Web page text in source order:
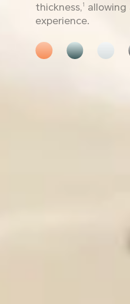
thickness, 1
experience.